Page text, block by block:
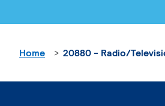
Home 20880 - Radio/